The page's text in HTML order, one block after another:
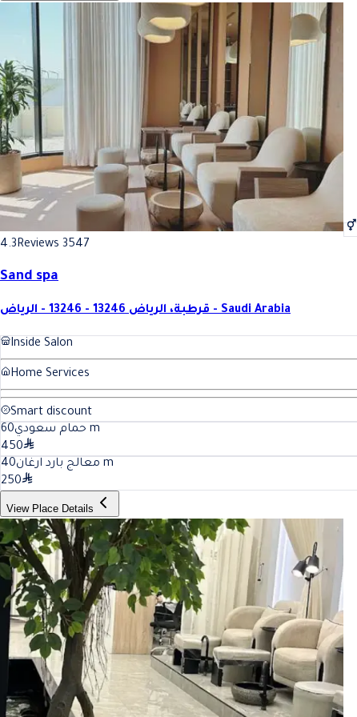
4.3Reviews 3547
Sand spa
قرطبة، الرياض 13246 - 13246 - الرياض - Saudi Arabia
Inside Salon
Home Services
Smart discount
حمام سعودي60
m
450
معالج بارد ارغان40
m
250
View Place Details